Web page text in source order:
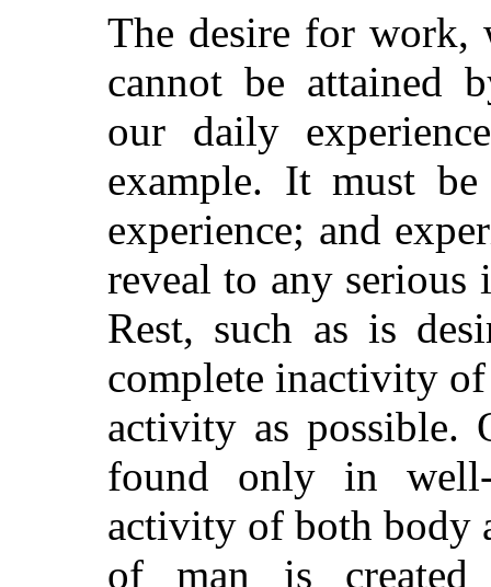
The desire for
cannot be attained
our daily
example. It must
experience; and
reveal to any
Rest, such as is
complete inactivity
activity as possible.
found only in well-
activity of both body
of man is